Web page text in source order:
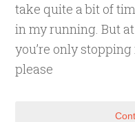
take quite a bit of
in my running. But
you’re only
please